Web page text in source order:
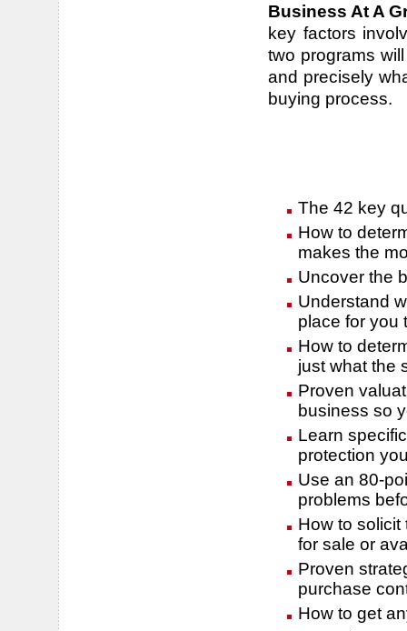
Business At A
key factors
two programs
and precisely
buying process.
The 42 key
How to
makes the
Uncover the
Understand
place for you
How to
just what the
Proven
business so
Learn
protection
Use an 80-
problems
How to solicit
for sale or
Proven
purchase
How to get